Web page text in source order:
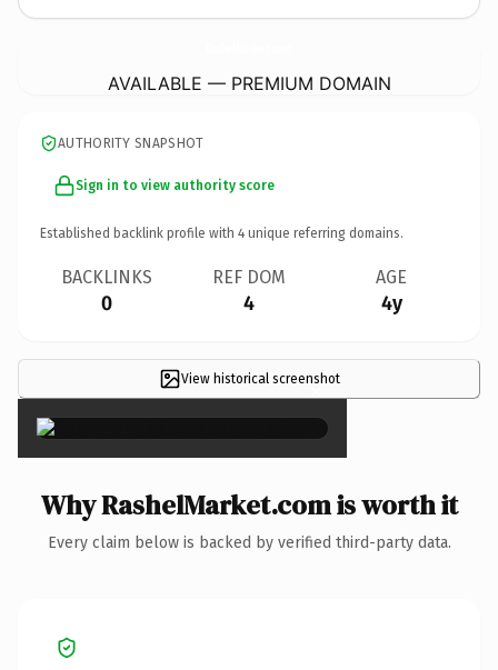
AVAILABLE — PREMIUM DOMAIN
AUTHORITY SNAPSHOT
Sign in to view authority score
Established backlink profile with 4 unique referring domains.
BACKLINKS
0
REF DOM
4
AGE
4y
View historical screenshot
×
Why RashelMarket.com is worth it
Every claim below is backed by verified third-party data.